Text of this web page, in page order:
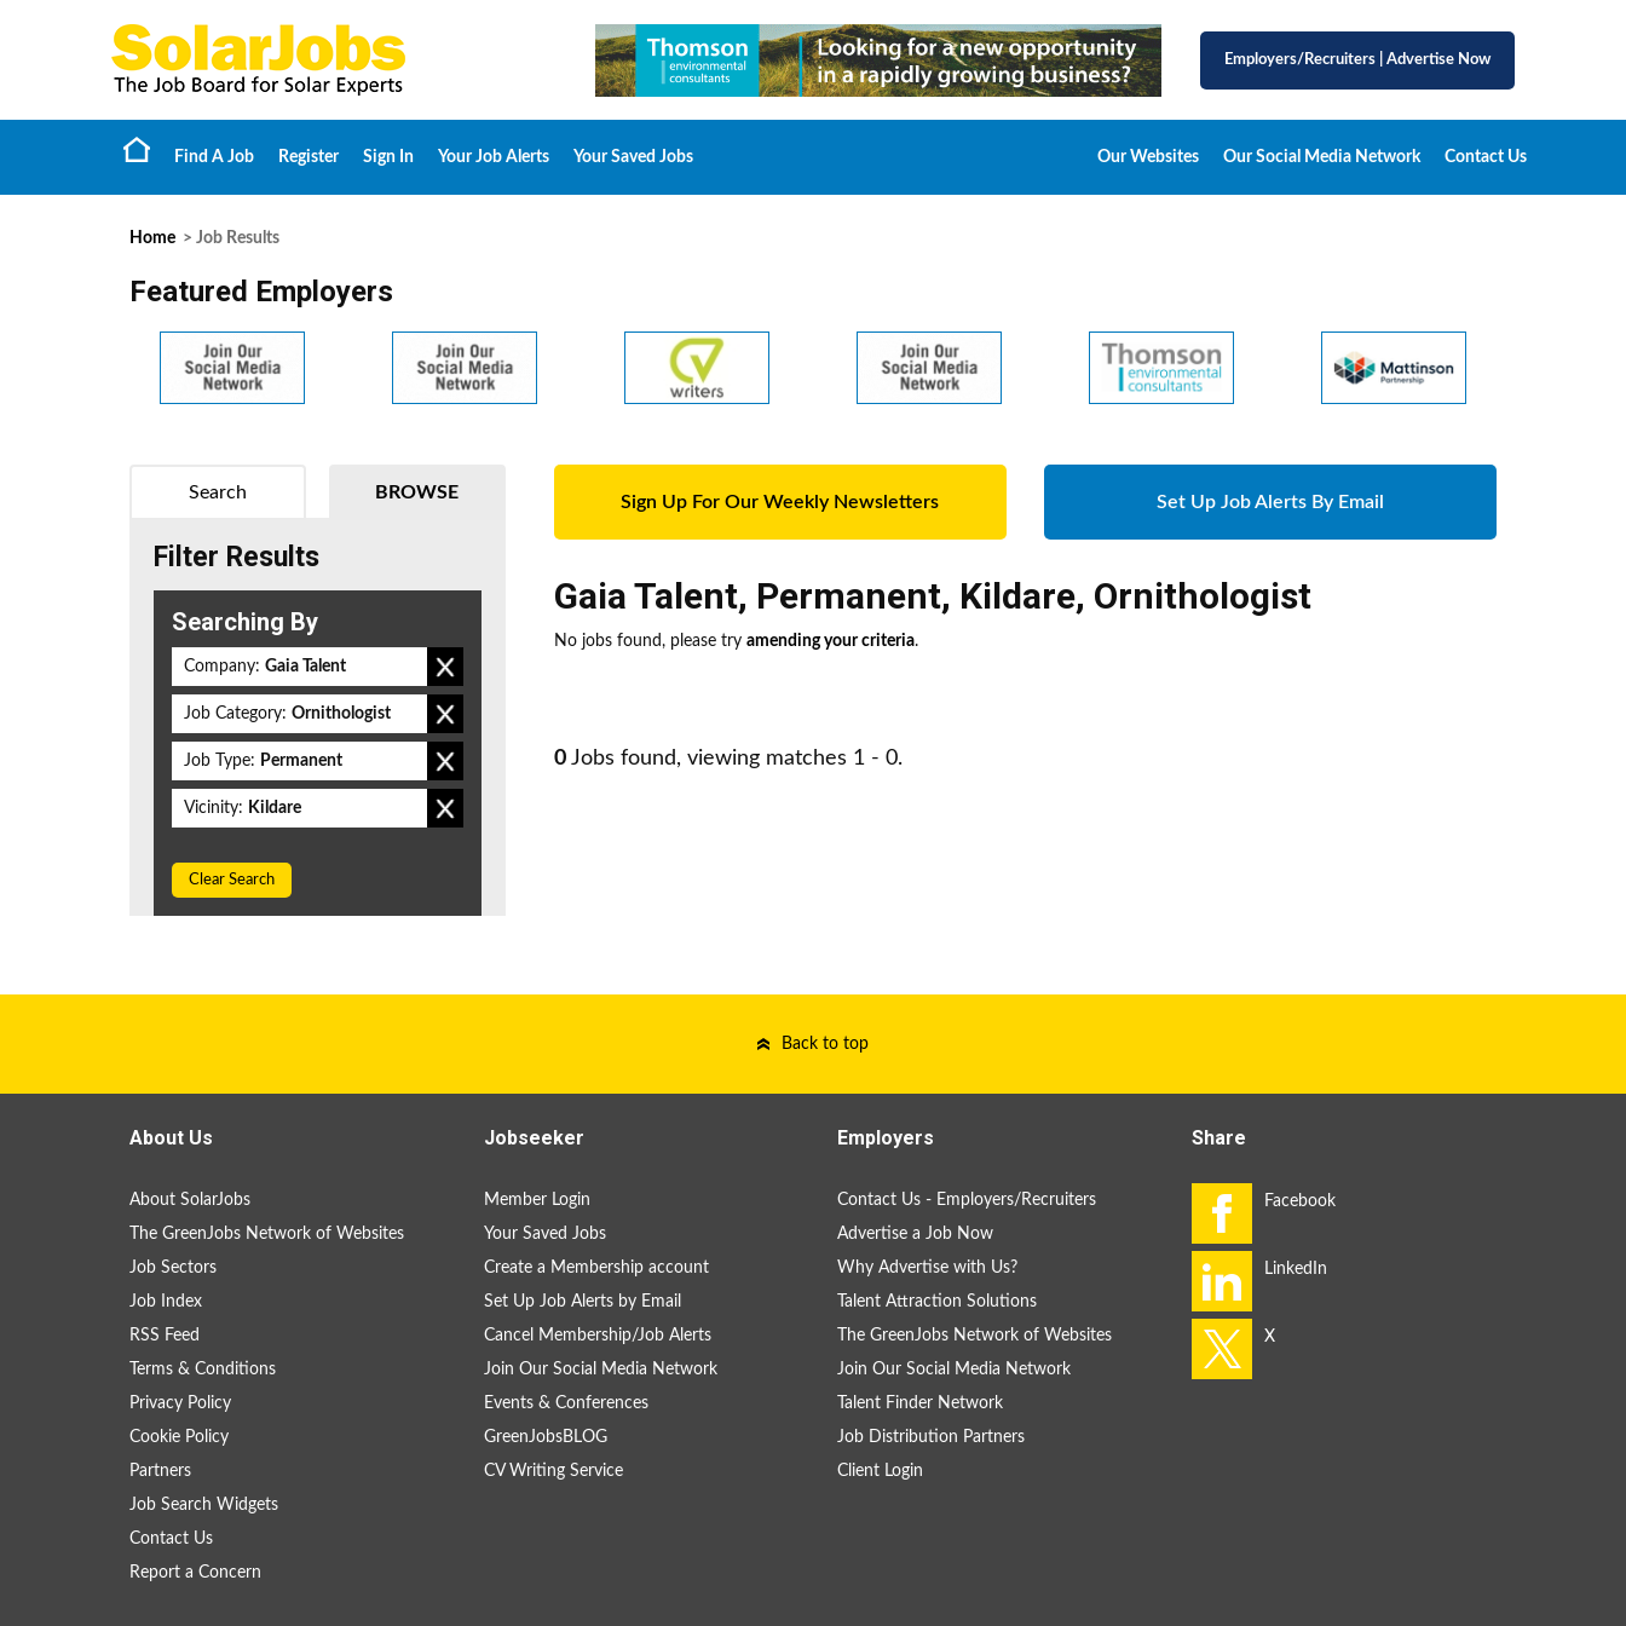
Employers/Recruiters Advertise Now
Find A Job Register Sign In Your Job Alerts Your Saved Jobs Our Websites Our Social Media Network Contact Us
Home > Job Results
Featured Employers
Sign Up For Our Weekly Newsletters Set Up Job Alerts By Email
Gaia Talent, Permanent, Kildare, Ornithologist
No jobs found, please try amending your criteria.
0 Jobs found, viewing matches 1 - 0.
BROWSE
Search
Filter Results
Searching By
Company: Gaia Talent
Job Category: Ornithologist
Job Type: Permanent
Vicinity: Kildare
Clear Search
Back to top
About Us
About SolarJobs
The GreenJobs Network of Websites
Job Sectors
Job Index
RSS Feed
Terms & Conditions
Privacy Policy
Cookie Policy
Partners
Job Search Widgets
Contact Us
Report a Concern
Jobseeker
Member Login
Your Saved Jobs
Create a Membership account
Set Up Job Alerts by Email
Cancel Membership/Job Alerts
Join Our Social Media Network
Events & Conferences
GreenJobsBLOG
CV Writing Service
Employers
Contact Us - Employers/Recruiters
Advertise a Job Now
Why Advertise with Us?
Talent Attraction Solutions
The GreenJobs Network of Websites
Join Our Social Media Network
Talent Finder Network
Job Distribution Partners
Client Login
Share